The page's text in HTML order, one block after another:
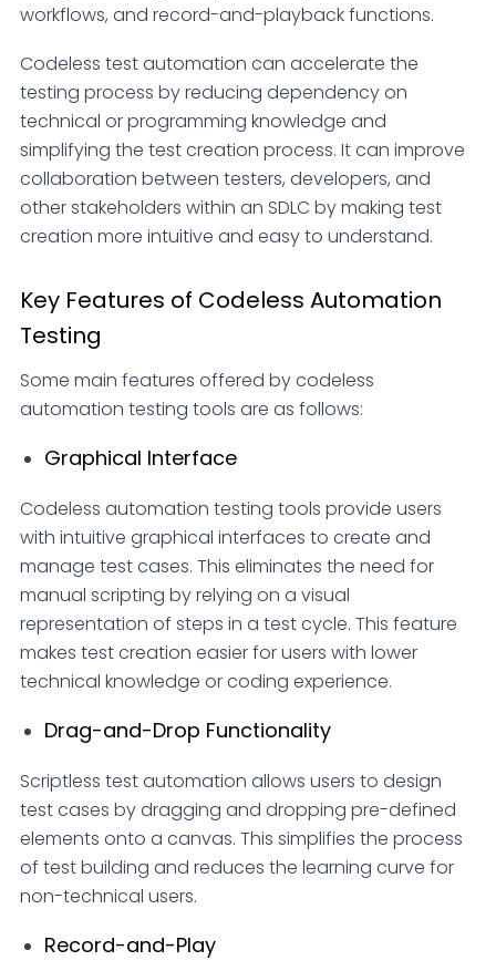
workflows, and record-and-playback functions.
Codeless test automation can accelerate the
testing process by reducing dependency on
technical or programming knowledge and
simplifying the test creation process. It can improve
collaboration between testers, developers, and
other stakeholders within an SDLC by making test
creation more intuitive and easy to understand.
Key Features of Codeless Automation
Testing
Some main features offered by codeless
automation testing tools are as follows:
Graphical Interface
Codeless automation testing tools provide users
with intuitive graphical interfaces to create and
manage test cases. This eliminates the need for
manual scripting by relying on a visual
representation of steps in a test cycle. This feature
makes test creation easier for users with lower
technical knowledge or coding experience.
Drag-and-Drop Functionality
Scriptless test automation allows users to design
test cases by dragging and dropping pre-defined
elements onto a canvas. This simplifies the process
of test building and reduces the learning curve for
non-technical users.
Record-and-Play